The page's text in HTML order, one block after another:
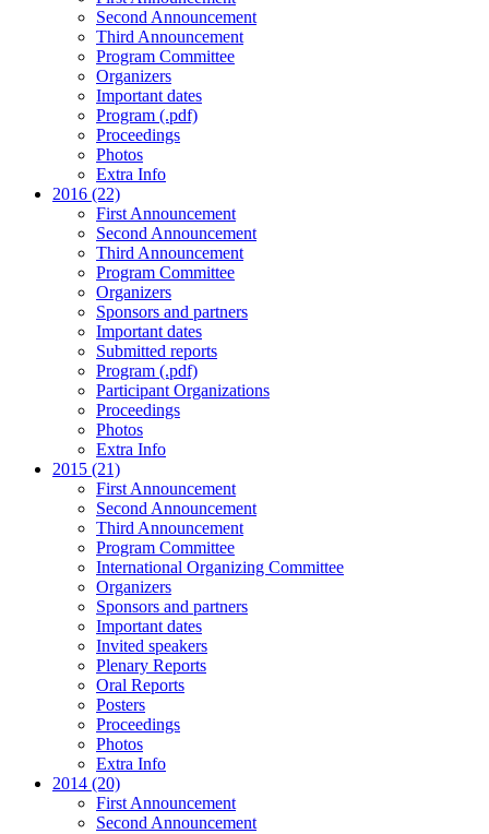
Second Announcement
Third Announcement
Program Committee
Organizers
Important dates
Program (.pdf)
Proceedings
Photos
Extra Info
2016 (22)
First Announcement
Second Announcement
Third Announcement
Program Committee
Organizers
Sponsors and partners
Important dates
Submitted reports
Program (.pdf)
Participant Organizations
Proceedings
Photos
Extra Info
2015 (21)
First Announcement
Second Announcement
Third Announcement
Program Committee
International Organizing Committee
Organizers
Sponsors and partners
Important dates
Invited speakers
Plenary Reports
Oral Reports
Posters
Proceedings
Photos
Extra Info
2014 (20)
First Announcement
Second Announcement